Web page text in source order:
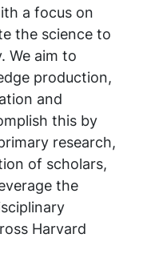
a focus on
the science to
We aim to
production,
and
this by
research,
of scholars,
the
Harvard